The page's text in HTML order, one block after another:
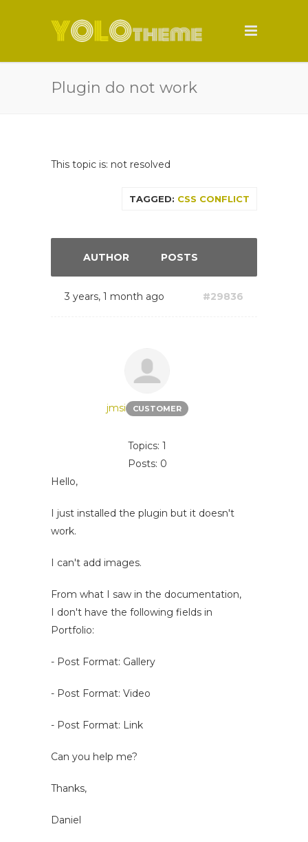
Plugin do not work
This topic is: not resolved
TAGGED: CSS CONFLICT
AUTHOR POSTS
3 years, 1 month ago #29836
jmsi CUSTOMER
Topics: 1
Posts: 0
Hello,
I just installed the plugin but it doesn't
work.
I can't add images.
From what I saw in the documentation,
I don't have the following fields in
Portfolio:
- Post Format: Gallery
- Post Format: Video
- Post Format: Link
Can you help me?
Thanks,
Daniel